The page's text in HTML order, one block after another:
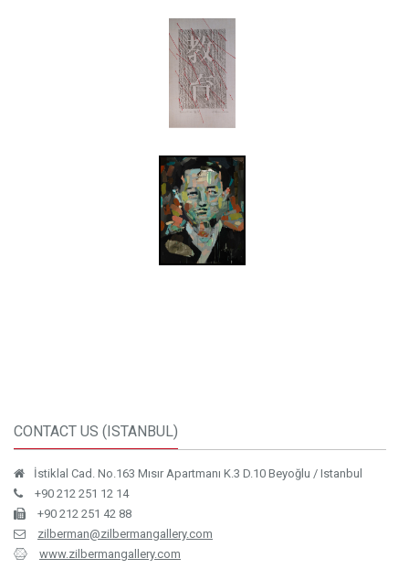
CONTACT US (ISTANBUL)
İstiklal Cad. No.163 Mısır Apartmanı K.3 D.10 Beyoğlu / Istanbul
+90 212 251 12 14
+90 212 251 42 88
zilberman@zilbermangallery.com
www.zilbermangallery.com